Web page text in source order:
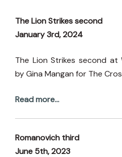
The Lion Strikes second
January 3rd, 2024
The Lion Strikes second at
by Gina Mangan for The
Read more...
Romanovich third
June 5th, 2023